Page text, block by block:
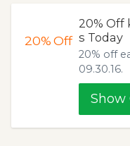
20%Off
20%
s Today
20% off
09.30.16.
Show